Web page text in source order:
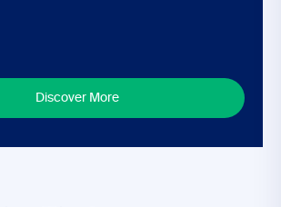
Discover More